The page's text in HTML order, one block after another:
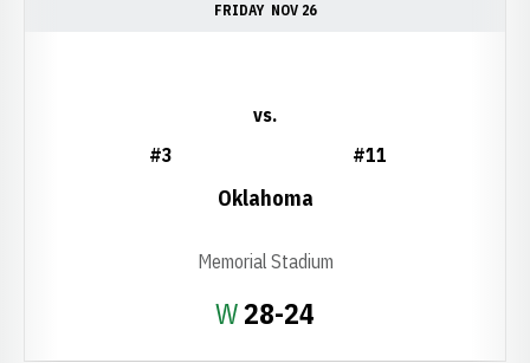
FRIDAY NOV 26
WWin
28-24
#3
vs.
#11
Oklahoma
Memorial Stadium